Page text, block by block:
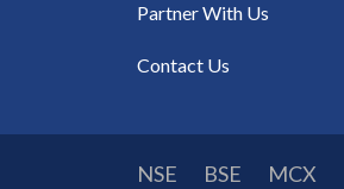
Partner With Us
Contact Us
NSE BSE MCX